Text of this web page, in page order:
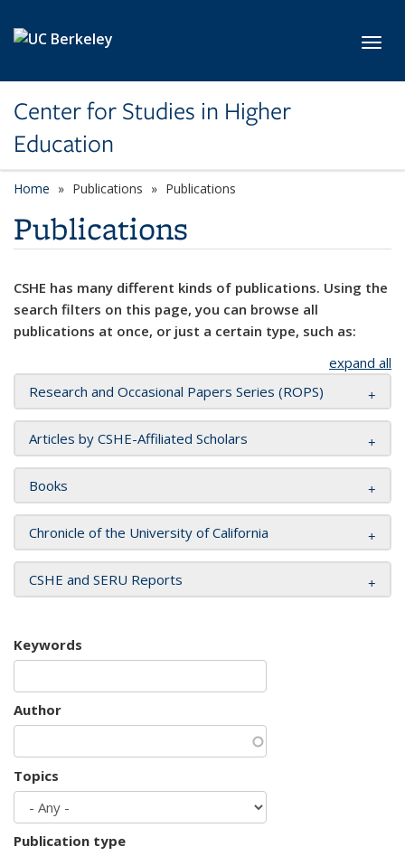
Center for Studies in Higher
Education
Home Publications Publications
Publications
CSHE has many different kinds of publications. Using the
search filters on this page, you can browse all
publications at once, or just a certain type, such as:
expand all
Research and Occasional Papers Series (ROPS)
Articles by CSHE-Affiliated Scholars
Books
Chronicle of the University of California
CSHE and SERU Reports
Keywords
Author
Topics
Publication type